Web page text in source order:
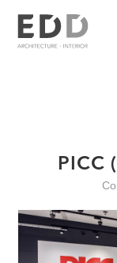
PICC